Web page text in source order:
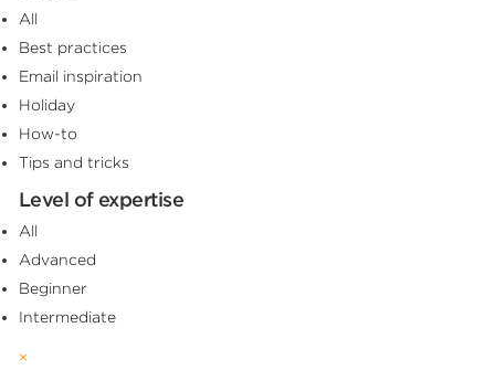
All
Best practices
Email inspiration
Holiday
How-to
Tips and tricks
Level of expertise
All
Advanced
Beginner
Intermediate
×